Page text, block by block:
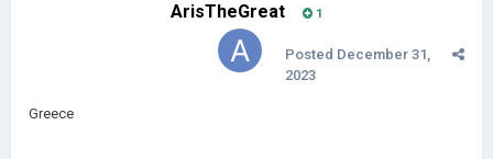
ArisTheGreat 1
Posted December 31,
2023
Greece